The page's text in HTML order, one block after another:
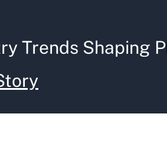
Trends Shaping